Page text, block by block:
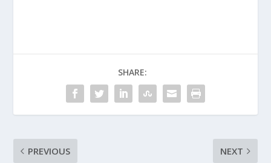
SHARE:
PREVIOUS NEXT